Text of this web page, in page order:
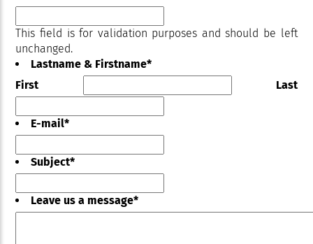
This field is for validation purposes and should be left
unchanged.
Lastname & Firstname*
First
Last
E-mail*
Subject*
Leave us a message*